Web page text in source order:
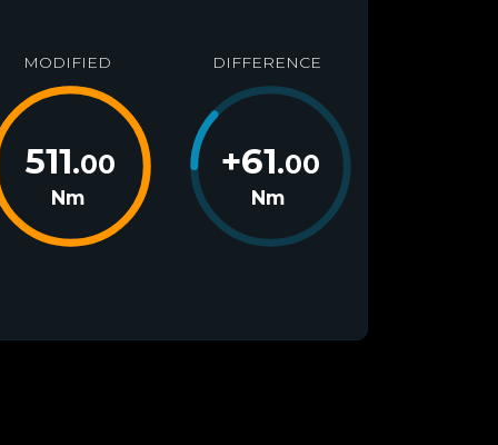
MODIFIED
511.00
Nm
DIFFERENCE
+61.00
Nm